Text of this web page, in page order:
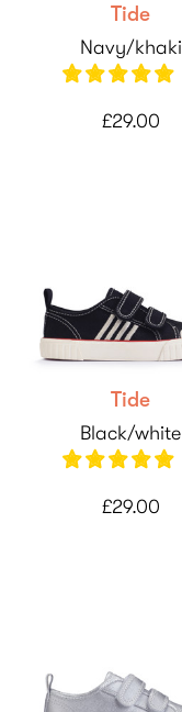
Tide
Navy/khaki
£29.00
Tide
Black/white
£29.00